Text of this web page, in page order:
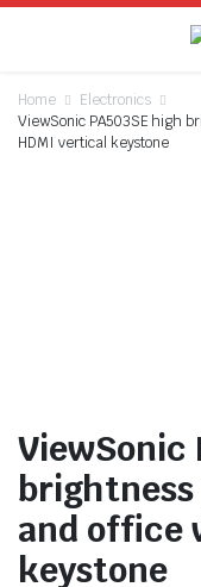
Home
Electronics
ViewSonic PA503SE high
HDMI vertical keystone
ViewSonic
and office
keystone